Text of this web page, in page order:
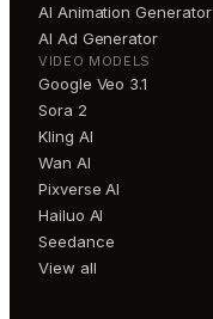
AI Animation Generator
AI Ad Generator
VIDEO MODELS
Google Veo 3.1
Sora 2
Kling AI
Wan AI
Pixverse AI
Hailuo AI
Seedance
View all